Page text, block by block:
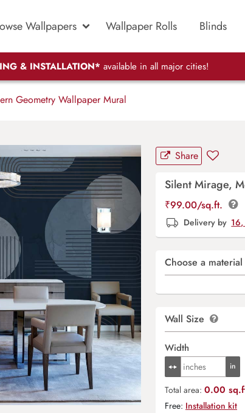
Wallpapers Wallpaper Rolls Blinds
& INSTALLATION* available in all major cities!
Geometry Wallpaper Mural
Share
Silent Mirage,
₹99.00/sq.ft.
Delivery by
Choose a material
Wall Size
Width
Total area: 0.00
Free: Installation kit